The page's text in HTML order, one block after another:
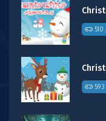
510